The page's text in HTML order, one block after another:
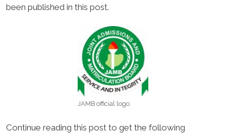
been published in this post.
JAMB official logo
Continue reading this post to get the following